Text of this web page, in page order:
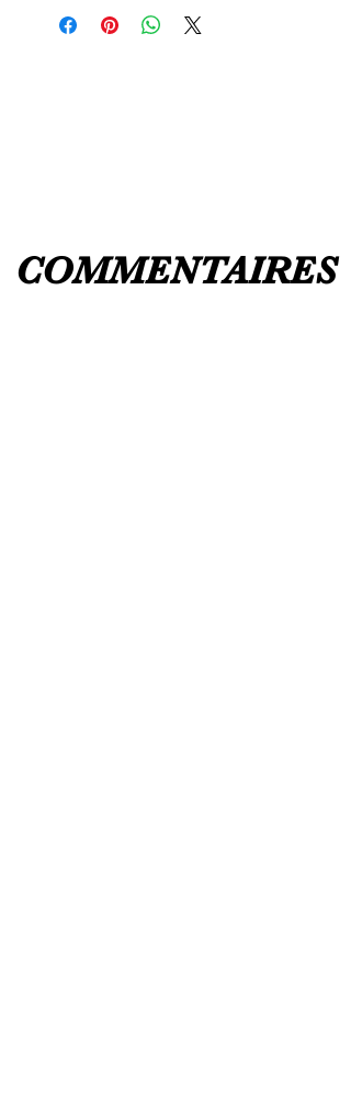
UK7 / USA 9
UK8 / USA 10
take up to8 weeks
to design please
message us
BEFOREordering if
COMMENTAIRES